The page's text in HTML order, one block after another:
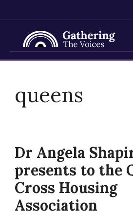
Resources
Interactive Exhibition
Podcasts
contentqueens
Dr Angela
presents to the
Cross Housing
Association